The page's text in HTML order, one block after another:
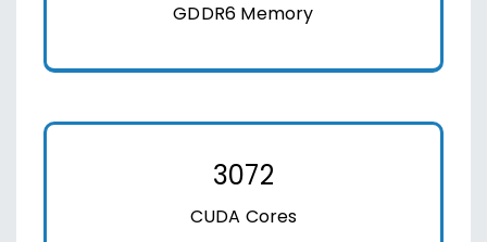
GDDR6 Memory
3072
CUDA Cores